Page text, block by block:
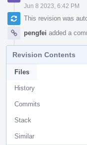
Jun 8 2023, 6:42 PM
This revision was
pengfei added a
Revision Contents
Files
History
Commits
Stack
Similar